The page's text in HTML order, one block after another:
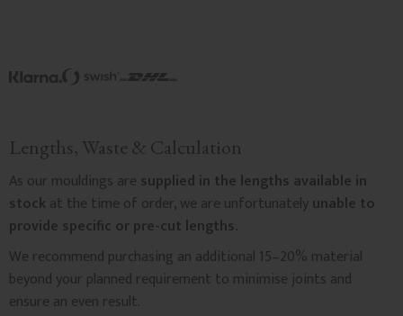
Lengths, Waste & Calculation
As our mouldings are supplied in the lengths available in
stock at the time of order, we are unfortunatelyunable to
provide specific or pre-cut lengths.
We recommend purchasing an additional 15–20% material
beyond your planned requirement to minimise joints and
ensure an even result.